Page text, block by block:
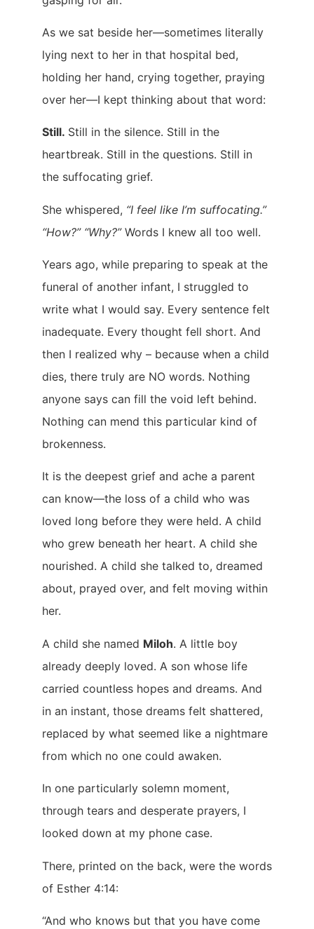
As we sat beside her—sometimes literally
lying next to her in that hospital bed,
holding her hand, crying together, praying
over her—I kept thinking about that word:
Still. Still in the silence. Still in the
heartbreak. Still in the questions. Still in
the suffocating grief.
She whispered, “I feel like I’m suffocating.”
“How?” “Why?” Words I knew all too well.
Years ago, while preparing to speak at the
funeral of another infant, I struggled to
write what I would say. Every sentence felt
inadequate. Every thought fell short. And
then I realized why – because when a child
dies, there truly are NO words. Nothing
anyone says can fill the void left behind.
Nothing can mend this particular kind of
brokenness.
It is the deepest grief and ache a parent
can know—the loss of a child who was
loved long before they were held. A child
who grew beneath her heart. A child she
nourished. A child she talked to, dreamed
about, prayed over, and felt moving within
her.
A child she named Miloh. A little boy
already deeply loved. A son whose life
carried countless hopes and dreams. And
in an instant, those dreams felt shattered,
replaced by what seemed like a nightmare
from which no one could awaken.
In one particularly solemn moment,
through tears and desperate prayers, I
looked down at my phone case.
There, printed on the back, were the words
of Esther 4:14:
“And who knows but that you have come